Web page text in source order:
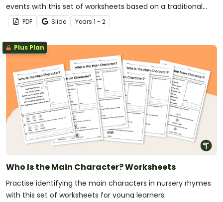
events with this set of worksheets based on a traditional
tale.PDF Slide Years 1 - 2
Plus Plan
Who Is the Main Character? Worksheets
Practise identifying the main characters in nursery rhymes
with this set of worksheets for young learners.